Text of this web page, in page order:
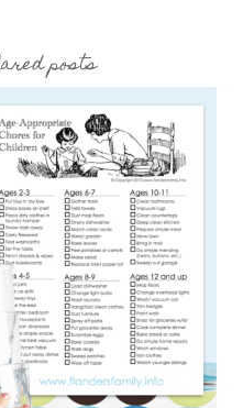
posts